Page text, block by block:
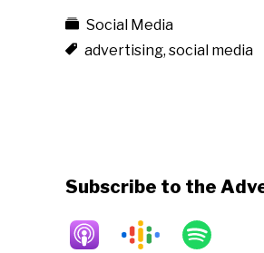
Social Media
advertising, social media
Subscribe to the